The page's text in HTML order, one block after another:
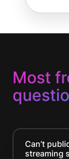
Most
Can’t
streaming